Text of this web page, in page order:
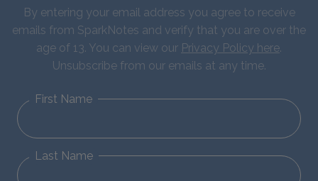
By entering your email address you agree to receive
emails from SparkNotes and verify that you are over the
age of 13. You can view our Privacy Policy here.
Unsubscribe from our emails at any time.
First Name
Last Name